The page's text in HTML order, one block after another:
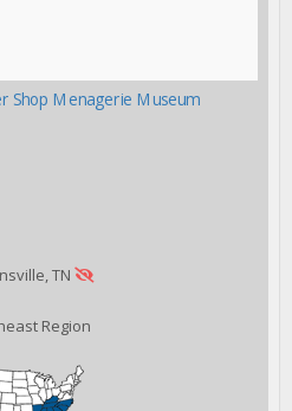
Shop Menagerie Museum
TN
Region